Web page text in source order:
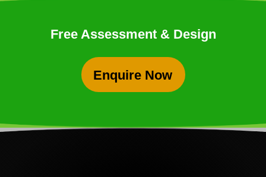
Free Assessment & Design
Enquire Now